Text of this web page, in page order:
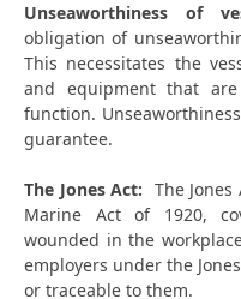
Unseaworthiness of
obligation of
This necessitates the
and equipment that
function.
guarantee.
The Jones Act: The
Marine Act of 1920,
wounded in the
employers under the
or traceable to them.